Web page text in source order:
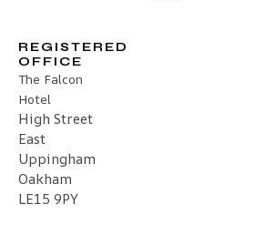
REGISTERED
OFFICE
The Falcon
Hotel
High Street
East
Uppingham
Oakham
LE15 9PY